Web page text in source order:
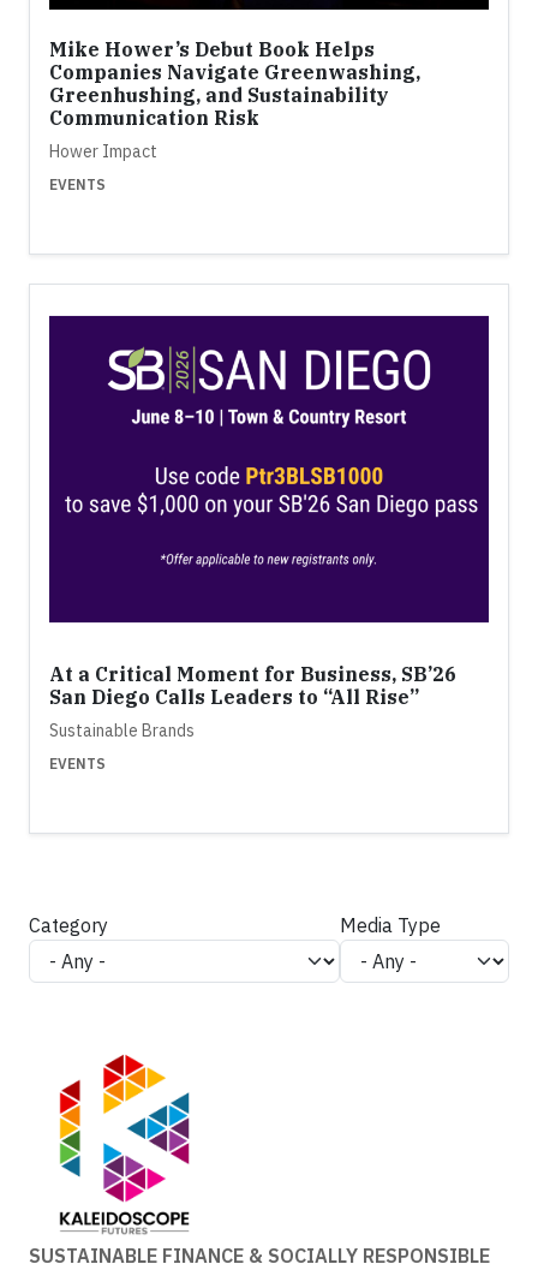
Mike Hower’s Debut Book Helps
Companies Navigate Greenwashing,
Greenhushing, and Sustainability
Communication Risk
Hower Impact
EVENTS
At a Critical Moment for Business, SB’26
San Diego Calls Leaders to “All Rise”
Sustainable Brands
EVENTS
Category Media Type
SUSTAINABLE FINANCE & SOCIALLY RESPONSIBLE